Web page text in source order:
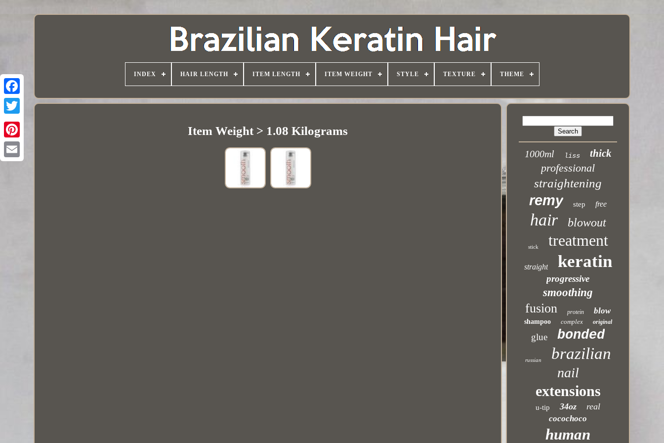
INDEX HAIR LENGTH ITEM LENGTH ITEM WEIGHT STYLE TEXTURE THEME
Item Weight > 1.08 Kilograms
1000ml liss thick
professional
straightening
remy step free
hair blowout
stick treatment
straight keratin
progressive
smoothing
fusion protein blow
shampoo complex original
glue bonded
russian brazilian
nail
extensions
u-tip 34oz real
cocochoco
human